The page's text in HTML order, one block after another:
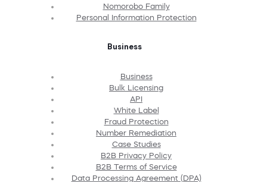
Nomorobo Family
Personal Information Protection
Business
Business
Bulk Licensing
API
White Label
Fraud Protection
Number Remediation
Case Studies
B2B Privacy Policy
B2B Terms of Service
Data Processing Agreement (DPA)